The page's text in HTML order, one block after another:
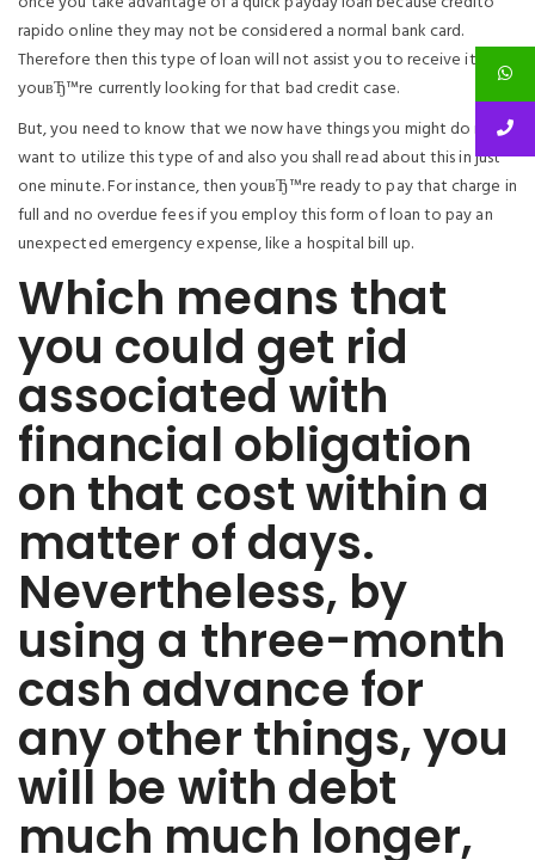
rapido online they may not be considered a normal bank card.
Therefore then this type of loan will not assist you to receive it if
youвЂ™re currently looking for that bad credit case.
But, you need to know that we now have things you might do if you
want to utilize this type of and also you shall read about this in just
one minute. For instance, then youвЂ™re ready to pay that charge in
full and no overdue fees if you employ this form of loan to pay an
unexpected emergency expense, like a hospital bill up.
Which means that
you could get rid
associated with
financial obligation
on that cost within a
matter of days.
Nevertheless, by
using a three-month
cash advance for
any other things, you
will be with debt
much much longer,